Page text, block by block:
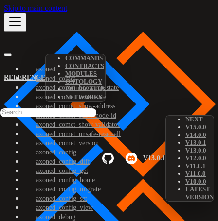
Skip to main content
REFERENCE
COMMANDS
CONTRACTS
MODULES
ONTOLOGY
PREDICATES
NETWORKS
V13.0.1
NEXT
V15.0.0
V14.0.0
V13.0.1
V13.0.0
V12.0.0
V11.0.1
V11.0.0
V10.0.0
LATEST
VERSION
axoned
axoned_comet
axoned_comet_bootstrap-state
axoned_comet_reset-state
axoned_comet_show-address
axoned_comet_show-node-id
axoned_comet_show-validator
axoned_comet_unsafe-reset-all
axoned_comet_version
axoned_config
axoned_config_diff
axoned_config_get
axoned_config_home
axoned_config_migrate
axoned_config_set
axoned_config_view
axoned_debug